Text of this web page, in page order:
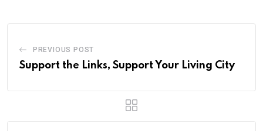
PREVIOUS POST
Support the Links, Support Your Living City